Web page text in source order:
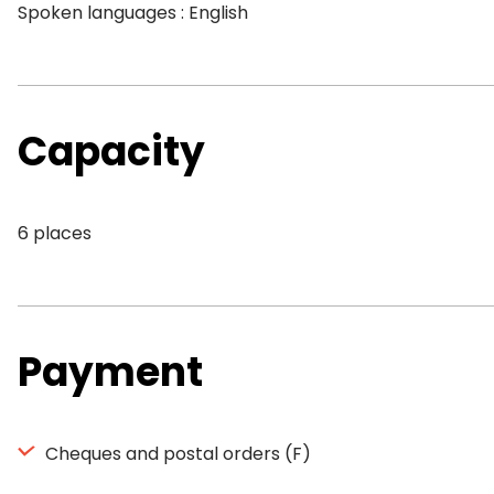
Spoken languages : English
Capacity
6 places
Payment
Cheques and postal orders (F)